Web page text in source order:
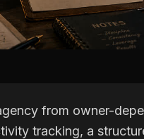
from owner-
tracking, a